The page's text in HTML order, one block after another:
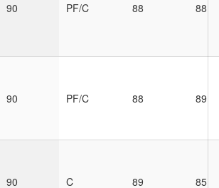
90 PF/C 88 88
90 PF/C 88 89
90 C 89 85